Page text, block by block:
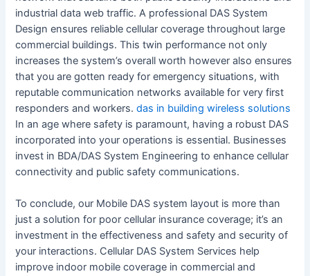
industrial data web traffic. A professional DAS System
Design ensures reliable cellular coverage throughout large
commercial buildings. This twin performance not only
increases the system’s overall worth however also ensures
that you are gotten ready for emergency situations, with
reputable communication networks available for very first
responders and workers.das in building wireless solutions
In an age where safety is paramount, having a robust DAS
incorporated into your operations is essential. Businesses
invest in BDA/DAS System Engineering to enhance cellular
connectivity and public safety communications.
To conclude, our Mobile DAS system layout is more than
just a solution for poor cellular insurance coverage; it’s an
investment in the effectiveness and safety and security of
your interactions. Cellular DAS System Services help
improve indoor mobile coverage in commercial and